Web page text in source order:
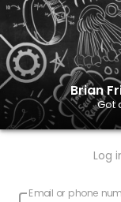
Brian
Got
Log
Email or phone